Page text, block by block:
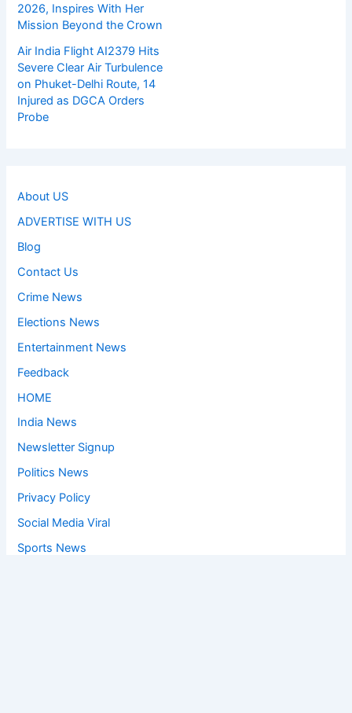
2026, Inspires With Her
Mission Beyond the Crown
Air India Flight AI2379 Hits
Severe Clear Air Turbulence
on Phuket-Delhi Route, 14
Injured as DGCA Orders
Probe
About US
ADVERTISE WITH US
Blog
Contact Us
Crime News
Elections News
Entertainment News
Feedback
HOME
India News
Newsletter Signup
Politics News
Privacy Policy
Social Media Viral
Sports News